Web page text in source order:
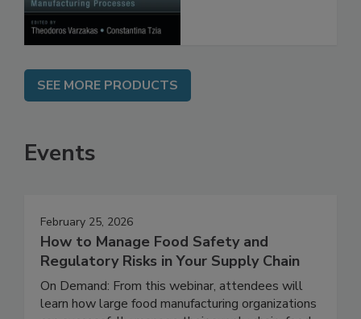
SEE MORE PRODUCTS
Events
February 25, 2026
How to Manage Food Safety and
Regulatory Risks in Your Supply Chain
On Demand: From this webinar, attendees will